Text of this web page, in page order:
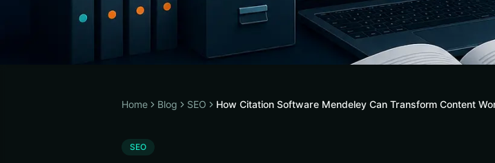
Home Blog SEO How Citation Software Mendeley Can Transform Content
SEO